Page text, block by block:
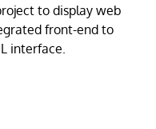
to display web
front-end to
interface.